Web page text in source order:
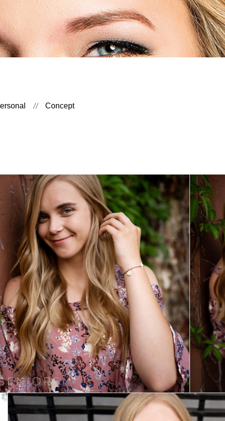
Concept
Sydney | Class of 2020
View Post...